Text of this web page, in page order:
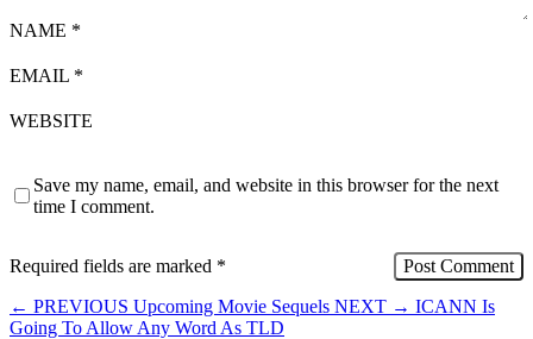
NAME *
EMAIL *
WEBSITE
Save my name, email, and website in this browser for the next
time I comment.
Required fields are marked *
← PREVIOUS Upcoming Movie Sequels NEXT → ICANN Is
Going To Allow Any Word As TLD